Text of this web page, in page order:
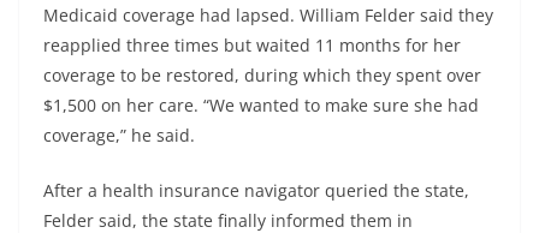
Medicaid coverage had lapsed. William Felder said they
reapplied three times but waited 11 months for her
coverage to be restored, during which they spent over
$1,500 on her care. “We wanted to make sure she had
coverage,” he said.
After a health insurance navigator queried the state,
Felder said, the state finally informed them in